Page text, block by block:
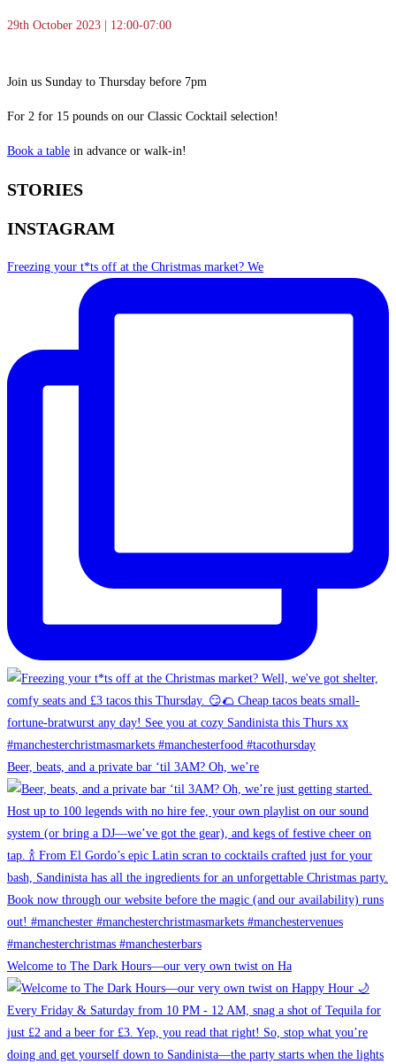
29th October 2023 | 12:00-07:00
Join us Sunday to Thursday before 7pm
For 2 for 15 pounds on our Classic Cocktail selection!
Book a table in advance or walk-in!
STORIES
INSTAGRAM
Freezing your t*ts off at the Christmas market? We
Beer, beats, and a private bar ‘til 3AM? Oh, we’re
Welcome to The Dark Hours—our very own twist on Ha